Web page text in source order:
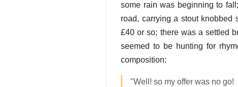
some rain was beginning to
road, carrying a stout
£40 or so; there was a settled
seemed to be hunting for
composition:
"Well! so my offer was no go!